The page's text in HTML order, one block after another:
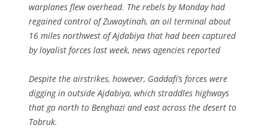
warplanes flew overhead. The rebels by Monday had
regained control of Zuwaytinah, an oil terminal about
16 miles northwest of Ajdabiya that had been captured
by loyalist forces last week, news agencies reported
Despite the airstrikes, however, Gaddafi’s forces were
digging in outside Ajdabiya, which straddles highways
that go north to Benghazi and east across the desert to
Tobruk.